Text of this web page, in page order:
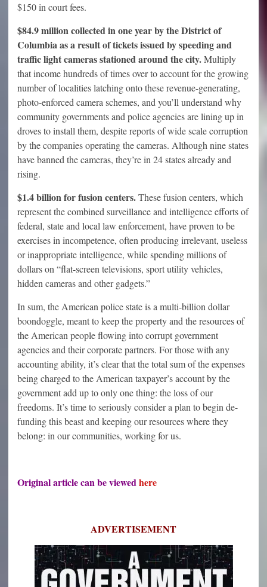
$150 in court fees.
$84.9 million collected in one year by the District of
Columbia as a result of tickets issued by speeding and
traffic light cameras stationed around the city.Multiply
that income hundreds of times over to account for the growing
number of localities latching onto these revenue-generating,
photo-enforced camera schemes, and you’ll understand why
community governments and police agencies are lining up in
droves to install them, despite reports of wide scale corruption
by the companies operating the cameras. Although nine states
have banned the cameras, they’re in 24 states already and
rising.
$1.4 billion for fusion centers.These fusion centers, which
represent the combined surveillance and intelligence efforts of
federal, state and local law enforcement, have proven to be
exercises in incompetence, often producing irrelevant, useless
or inappropriate intelligence, while spending millions of
dollars on “flat-screen televisions, sport utility vehicles,
hidden cameras and other gadgets.”
In sum, the American police state is a multi-billion dollar
boondoggle, meant to keep the property and the resources of
the American people flowing into corrupt government
agencies and their corporate partners. For those with any
accounting ability, it’s clear that the total sum of the expenses
being charged to the American taxpayer’s account by the
government add up to only one thing: the loss of our
freedoms. It’s time to seriously consider a plan to begin de-
funding this beast and keeping our resources where they
belong: in our communities, working for us.
Original article can be viewedhere
ADVERTISEMENT